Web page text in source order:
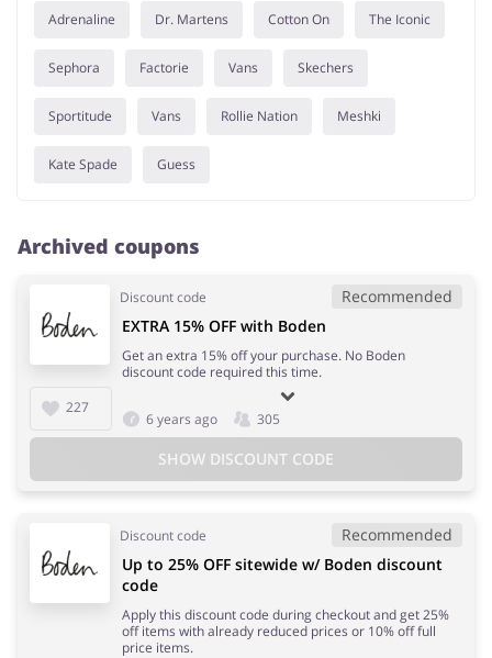
Adrenaline Dr. Martens Cotton On The Iconic
Sephora Factorie Vans Skechers
Sportitude Vans Rollie Nation Meshki
Kate Spade Guess
Archived coupons
Discount code Recommended
227
EXTRA 15% OFF with Boden
Get an extra 15% off your purchase. No Boden
discount code required this time.
6 years ago 305
SHOW DISCOUNT CODE
Discount code Recommended
Up to 25% OFF sitewide w/ Boden discount
code
Apply this discount code during checkout and get 25%
off items with already reduced prices or 10% off full
price items.